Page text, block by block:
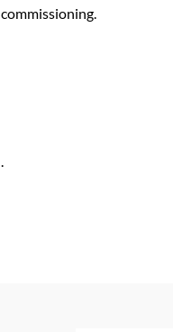
commissioning.
.